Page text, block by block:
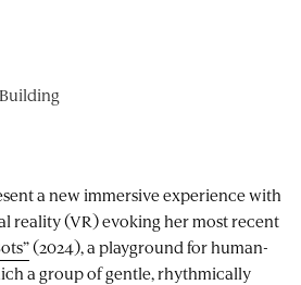
a new immersive experience with
reality (VR) evoking her most recent
(2024), a playground for human-
a group of gentle, rhythmically